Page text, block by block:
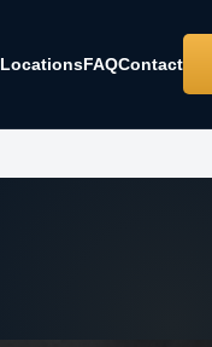
LocationsFAQContact